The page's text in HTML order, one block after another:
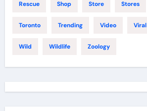
Rescue Shop Store Stores
Toronto Trending Video Viral
Wild Wildlife Zoology